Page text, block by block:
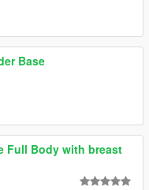
Base
Full Body with breast